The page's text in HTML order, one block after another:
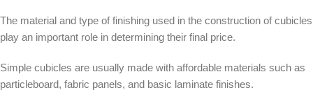
The material and type of finishing used in the construction of cubicles
play an important role in determining their final price.
Simple cubicles are usually made with affordable materials such as
particleboard, fabric panels, and basic laminate finishes.